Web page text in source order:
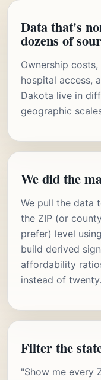
Data that's
dozens of
Ownership
hospital access,
Dakota live in
geographic
We did the
We pull the data
the ZIP (or
prefer) level
build derived
affordability
instead of twenty.
Filter the
"Show me every